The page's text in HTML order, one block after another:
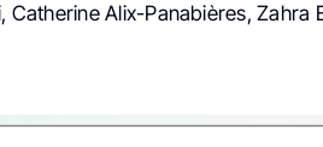
Catherine Alix-Panabières, Zahra